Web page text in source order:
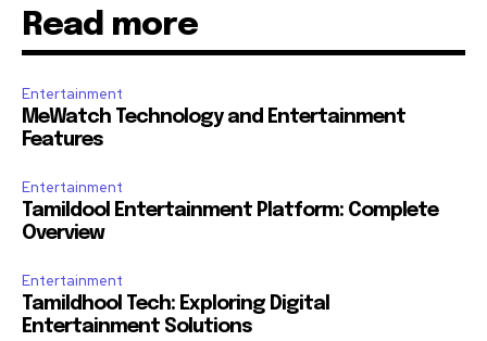
Read more
Entertainment
MeWatch Technology and Entertainment
Features
Entertainment
Tamildool Entertainment Platform: Complete
Overview
Entertainment
Tamildhool Tech: Exploring Digital
Entertainment Solutions